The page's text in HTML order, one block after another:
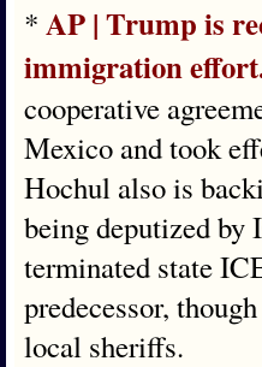
* AP | Trump is
immigration
cooperative
Mexico and took
Hochul also is
being deputized
terminated state
predecessor,
local sheriffs.